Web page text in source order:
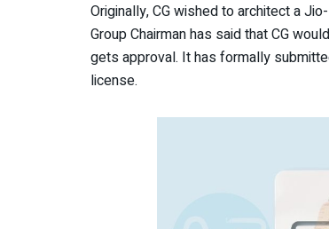
Originally, CG wished to architect a
Group Chairman has said that CG
gets approval. It has formally
license.